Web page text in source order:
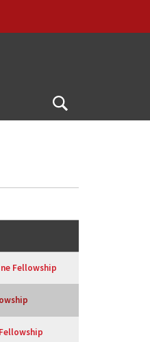
Open
Fellowship